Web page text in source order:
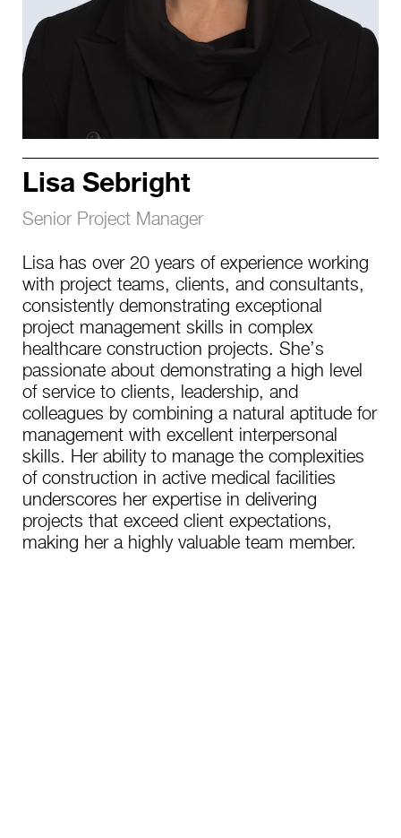
Lisa Sebright
Senior Project Manager
Lisa has over 20 years of experience working
with project teams, clients, and consultants,
consistently demonstrating exceptional
project management skills in complex
healthcare construction projects. She’s
passionate about demonstrating a high level
of service to clients, leadership, and
colleagues by combining a natural aptitude for
management with excellent interpersonal
skills. Her ability to manage the complexities
of construction in active medical facilities
underscores her expertise in delivering
projects that exceed client expectations,
making her a highly valuable team member.